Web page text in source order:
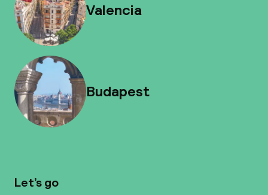
Valencia
Budapest
Let’s go